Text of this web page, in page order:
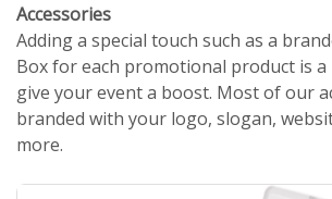
Accessories
Adding a special touch such as a
Box for each promotional product is
give your event a boost. Most of our
branded with your logo, slogan,
more.